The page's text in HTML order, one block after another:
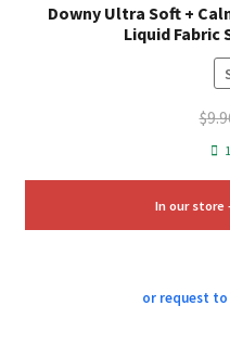
Downy Ultra Soft +
Liquid Fabric
$
In our store
or request to